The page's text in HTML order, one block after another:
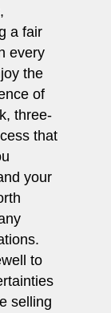
a fair
every
the
of
three-
that
your
to
selling